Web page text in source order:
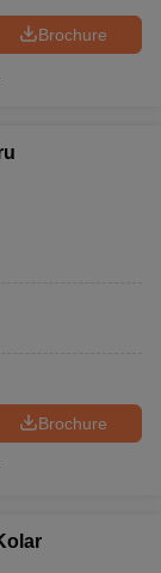
Brochure
Brochure